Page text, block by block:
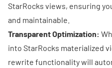
StarRocks views, ensuring
and maintainable.
Transparent Optimization:
into StarRocks materialized
rewrite functionality will